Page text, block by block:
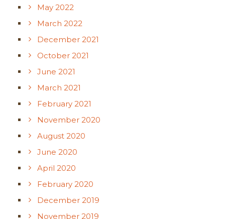
May 2022
March 2022
December 2021
October 2021
June 2021
March 2021
February 2021
November 2020
August 2020
June 2020
April 2020
February 2020
December 2019
November 2019